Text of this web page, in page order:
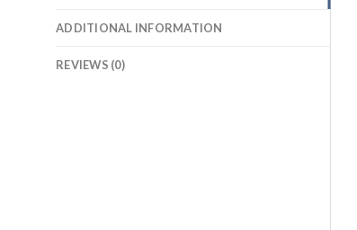
ADDITIONAL INFORMATION
REVIEWS (0)